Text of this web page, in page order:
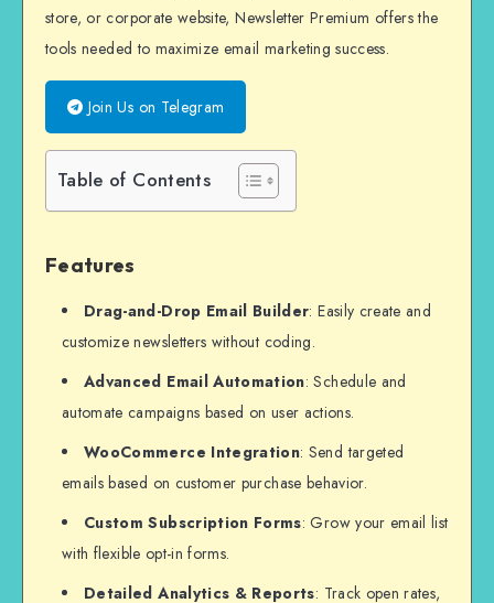
store, or corporate website, Newsletter Premium offers the
tools needed to maximize email marketing success.
Join Us on Telegram
Table of Contents
Features
Drag-and-Drop Email Builder: Easily create and
customize newsletters without coding.
Advanced Email Automation: Schedule and
automate campaigns based on user actions.
WooCommerce Integration: Send targeted
emails based on customer purchase behavior.
Custom Subscription Forms: Grow your email list
with flexible opt-in forms.
Detailed Analytics & Reports: Track open rates,